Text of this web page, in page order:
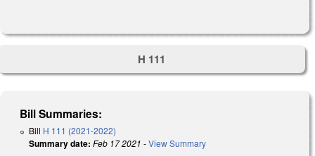
H 111
Bill Summaries:
Bill H 111 (2021-2022)
Summary date: Feb 17 2021 -View Summary